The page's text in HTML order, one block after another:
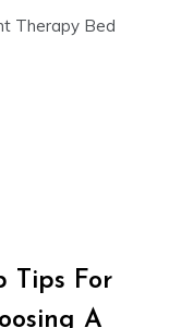
Therapy Bed
Tips For
A